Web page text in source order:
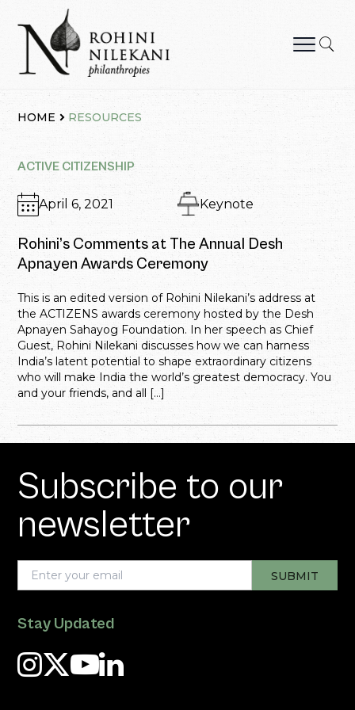
content
HOME RESOURCES
ACTIVE CITIZENSHIP
April 6, 2021 Keynote
Rohini’s Comments at The Annual Desh
Apnayen Awards Ceremony
This is an edited version of Rohini Nilekani’s address at
the ACTIZENS awards ceremony hosted by the Desh
Apnayen Sahayog Foundation. In her speech as Chief
Guest, Rohini Nilekani discusses how we can harness
India’s latent potential to shape extraordinary citizens
who will make India the world’s greatest democracy. You
and your friends, and all […]
Subscribe to our
newsletter
Stay Updated